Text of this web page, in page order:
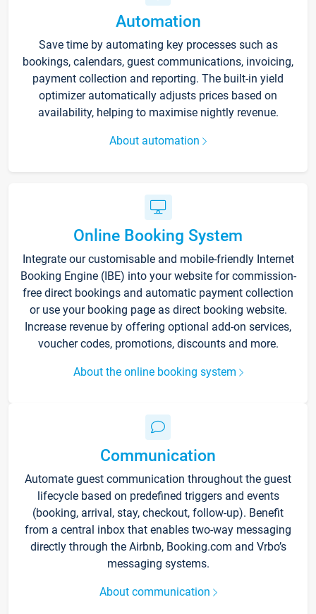
Automation
Save time by automating key processes such as
bookings, calendars, guest communications, invoicing,
payment collection and reporting. The built-in yield
optimizer automatically adjusts prices based on
availability, helping to maximise nightly revenue.
About automation
Online Booking System
Integrate our customisable and mobile-friendly Internet
Booking Engine (IBE) into your website for commission-
free direct bookings and automatic payment collection
or use your booking page as direct booking website.
Increase revenue by offering optional add-on services,
voucher codes, promotions, discounts and more.
About the online booking system
Communication
Automate guest communication throughout the guest
lifecycle based on predefined triggers and events
(booking, arrival, stay, checkout, follow-up). Benefit
from a central inbox that enables two-way messaging
directly through the Airbnb, Booking.com and Vrbo’s
messaging systems.
About communication